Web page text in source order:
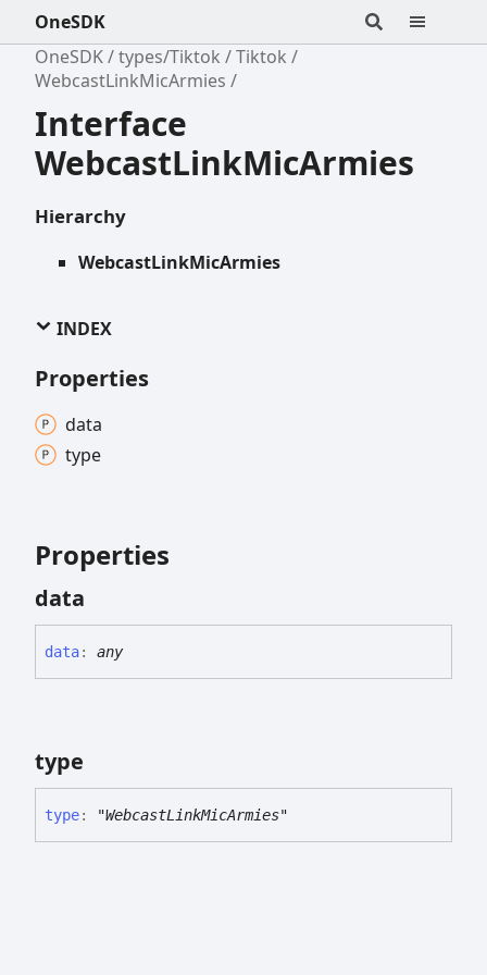
OneSDK
OneSDK
types/Tiktok
Tiktok
WebcastLinkMicArmies
Interface
WebcastLinkMicArmies
Hierarchy
WebcastLinkMicArmies
INDEX
Properties
data
type
Properties
data
data: any
type
type: "WebcastLinkMicArmies"